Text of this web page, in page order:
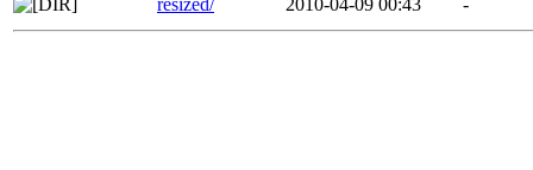
resized/
2010-04-09 00:43 -